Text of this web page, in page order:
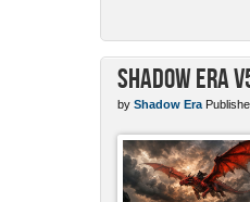
Shadow Era
by Shadow Era